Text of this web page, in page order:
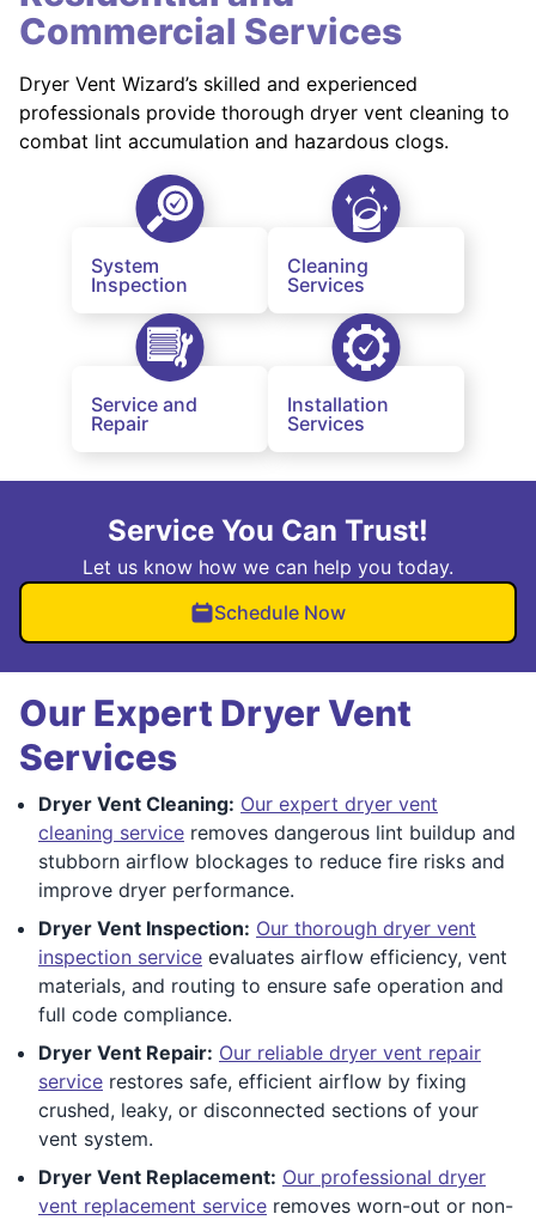
Commercial Services
Dryer Vent Wizard’s skilled and experienced
professionals provide thorough dryer vent cleaning to
combat lint accumulation and hazardous clogs.
System
Inspection
Cleaning
Services
Service and
Repair
Installation
Services
Service You Can Trust!
Let us know how we can help you today.
Schedule Now
Our Expert Dryer Vent
Services
Dryer Vent Cleaning: Our expert dryer vent
cleaning service removes dangerous lint buildup and
stubborn airflow blockages to reduce fire risks and
improve dryer performance.
Dryer Vent Inspection: Our thorough dryer vent
inspection service evaluates airflow efficiency, vent
materials, and routing to ensure safe operation and
full code compliance.
Dryer Vent Repair: Our reliable dryer vent repair
service restores safe, efficient airflow by fixing
crushed, leaky, or disconnected sections of your
vent system.
Dryer Vent Replacement: Our professional dryer
vent replacement service removes worn-out or non-